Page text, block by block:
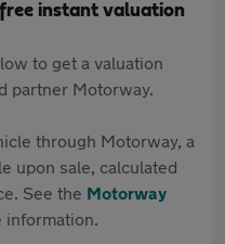
instant valuation
to get a valuation
partner Motorway.
through Motorway, a
upon sale, calculated
See the Motorway